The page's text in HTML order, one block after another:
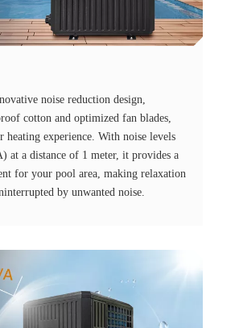
noise reduction design,
cotton and optimized fan blades,
heating experience. With noise levels
at a distance of 1 meter, it provides a
for your pool area, making relaxation
by unwanted noise.